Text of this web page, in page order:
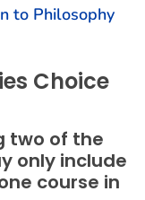
to Philosophy
Choice
two of the
only include
course in